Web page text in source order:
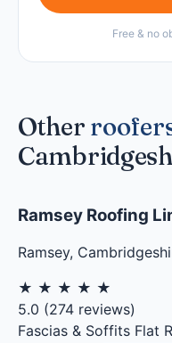
Free & no
Other
Ramsey Roofing
Ramsey,
★ ★ ★ ★ ★
5.0 (274 reviews)
Fascias & Soffits Flat